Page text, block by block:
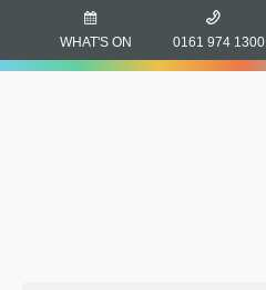
WHAT'S ON 0161 974 1300